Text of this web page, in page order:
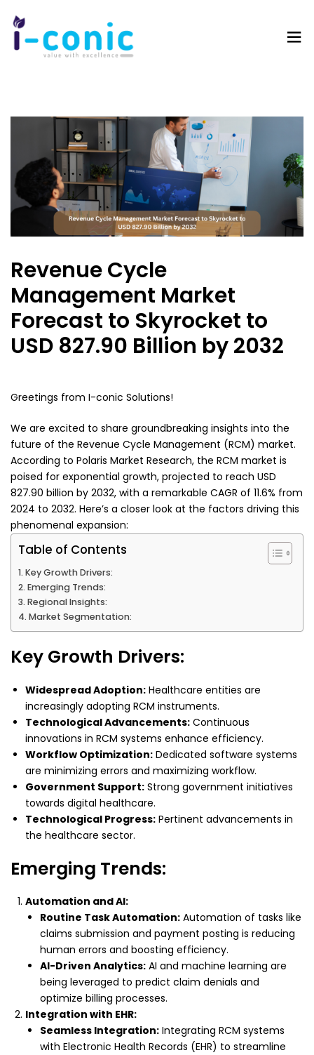
Revenue Cycle
Management Market
Forecast to Skyrocket to
USD 827.90 Billion by 2032
Greetings from I-conic Solutions!
We are excited to share groundbreaking insights into the
future of the Revenue Cycle Management (RCM) market.
According to Polaris Market Research, the RCM market is
poised for exponential growth, projected to reach USD
827.90 billion by 2032, with a remarkable CAGR of 11.6% from
2024 to 2032. Here’s a closer look at the factors driving this
phenomenal expansion:
Table of Contents
Key Growth Drivers:
Emerging Trends:
Regional Insights:
Market Segmentation:
Key Growth Drivers:
Widespread Adoption: Healthcare entities are
increasingly adopting RCM instruments.
Technological Advancements: Continuous
innovations in RCM systems enhance efficiency.
Workflow Optimization: Dedicated software systems
are minimizing errors and maximizing workflow.
Government Support: Strong government initiatives
towards digital healthcare.
Technological Progress: Pertinent advancements in
the healthcare sector.
Emerging Trends:
Automation and AI:
Routine Task Automation: Automation of tasks like
claims submission and payment posting is reducing
human errors and boosting efficiency.
AI-Driven Analytics: AI and machine learning are
being leveraged to predict claim denials and
optimize billing processes.
Integration with EHR:
Seamless Integration: Integrating RCM systems
with Electronic Health Records (EHR) to streamline